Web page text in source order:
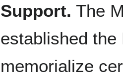
Support. The
established
memorialize